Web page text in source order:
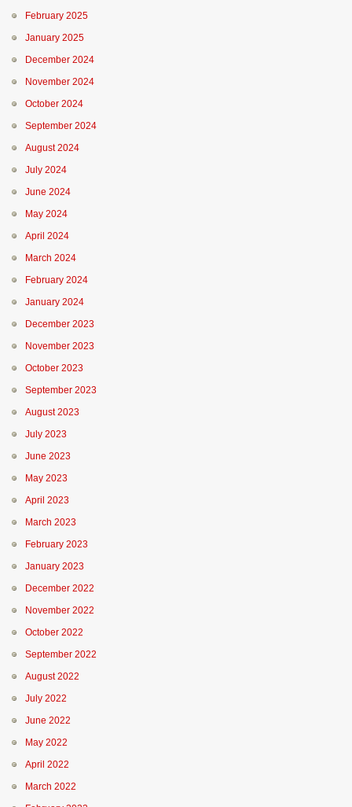
February 2025
January 2025
December 2024
November 2024
October 2024
September 2024
August 2024
July 2024
June 2024
May 2024
April 2024
March 2024
February 2024
January 2024
December 2023
November 2023
October 2023
September 2023
August 2023
July 2023
June 2023
May 2023
April 2023
March 2023
February 2023
January 2023
December 2022
November 2022
October 2022
September 2022
August 2022
July 2022
June 2022
May 2022
April 2022
March 2022